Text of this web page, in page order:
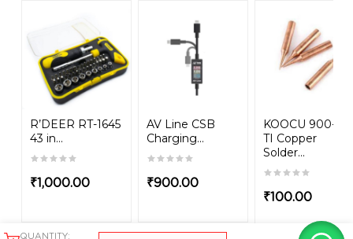
QUANTITY:
R’DEER RT-1645
43 in...
₹1,000.00
AV Line CSB
Charging...
₹900.00
KOOCU 900-M-
TI Copper
Solder...
₹100.00